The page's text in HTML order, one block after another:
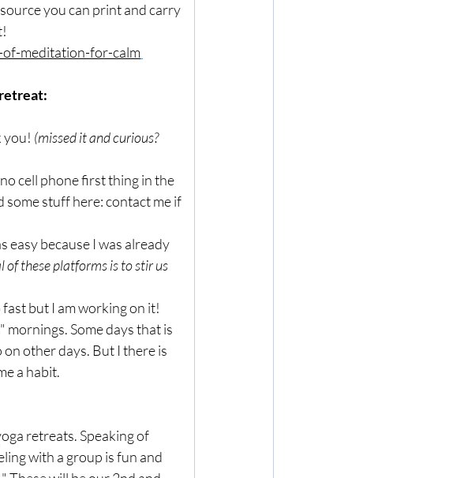
you can print and carry
meditation-for-calm
you! (missed it and curious?
cell phone first thing in the
stuff here: contact me if
easy because I was already
of these platforms is to stir us
but I am working on it!
Some days that is
on other days. But I there is
a habit.
retreats. Speaking of
with a group is fun and